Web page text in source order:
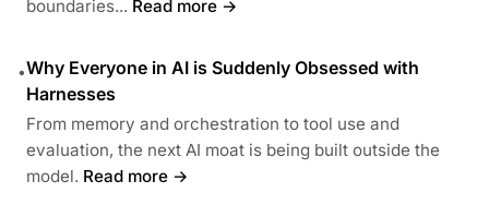
boundaries... Read more →
•Why Everyone in AI is Suddenly Obsessed with
Harnesses
From memory and orchestration to tool use and
evaluation, the next AI moat is being built outside the
model. Read more →